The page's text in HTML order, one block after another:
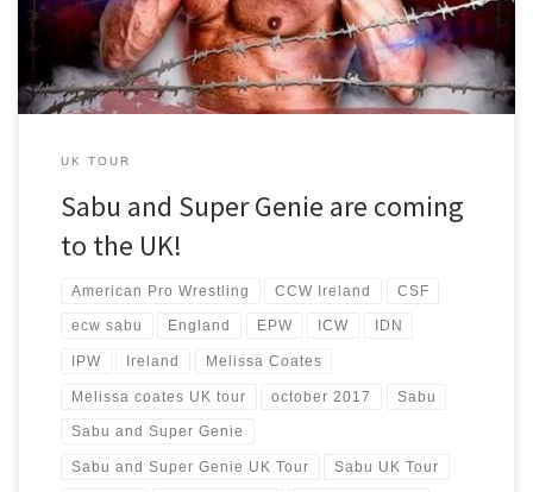
UK TOUR
Sabu and Super Genie are coming
to the UK!
American Pro Wrestling CCW Ireland CSF
ecw sabu England EPW ICW IDN
IPW Ireland Melissa Coates
Melissa coates UK tour october 2017 Sabu
Sabu and Super Genie
Sabu and Super Genie UK Tour Sabu UK Tour